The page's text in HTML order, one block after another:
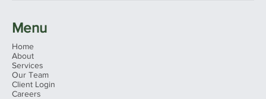
Menu
Home
About
Services
Our Team
Client Login
Careers